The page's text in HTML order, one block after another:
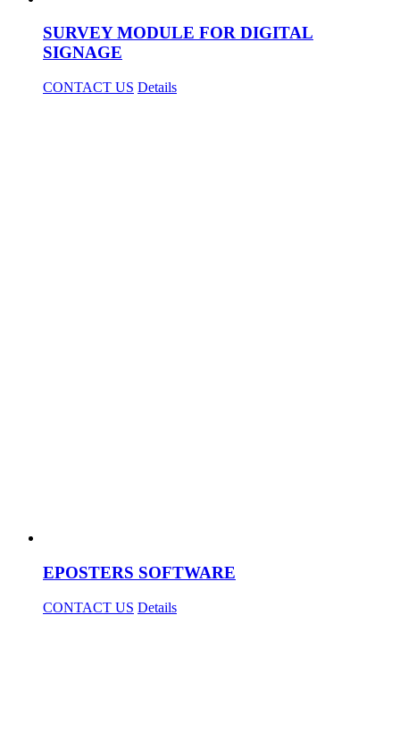
SURVEY MODULE FOR DIGITAL
SIGNAGE
CONTACT US Details
EPOSTERS SOFTWARE
CONTACT US Details